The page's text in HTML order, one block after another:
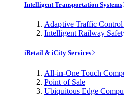
Intelligent Transportation Systems
Adaptive Traffic Control
Intelligent Railway
iRetail & iCity Services
All-in-One Touch
Point of Sale
Ubiquitous Edge